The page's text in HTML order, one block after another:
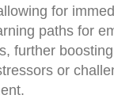
for
paths for
further
or